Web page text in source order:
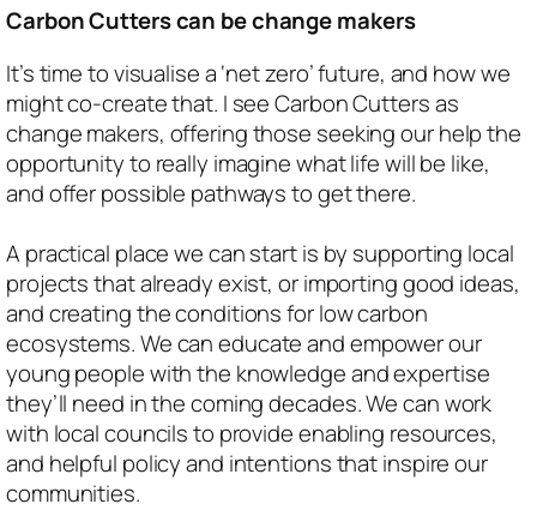
Carbon Cutters can be change makers
It’s time to visualise a ‘net zero’ future, and how we
might co-create that. I see Carbon Cutters as
change makers, offering those seeking our help the
opportunity to really imagine what life will be like,
and offer possible pathways to get there.
A practical place we can start is by supporting local
projects that already exist, or importing good ideas,
and creating the conditions for low carbon
ecosystems. We can educate and empower our
young people with the knowledge and expertise
they’ll need in the coming decades. We can work
with local councils to provide enabling resources,
and helpful policy and intentions that inspire our
communities.